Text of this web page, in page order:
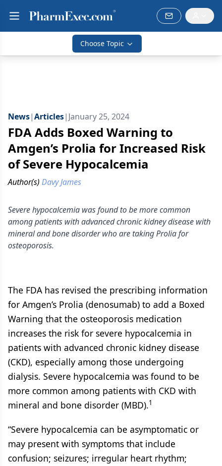
Choose Topic
News|Articles| January 25, 2024
FDA Adds Boxed Warning to
Amgen’s Prolia for Increased Risk
of Severe Hypocalcemia
Author(s) Davy James
Severe hypocalcemia was found to be more common
among patients with advanced chronic kidney disease with
mineral and bone disorder who are taking Prolia for
osteoporosis.
The FDA has revised the prescribing information
for Amgen’s Prolia (denosumab) to add a Boxed
Warning that the osteoporosis medication
increases the risk for severe hypocalcemia in
patients with advanced chronic kidney disease
(CKD), especially among those undergoing
dialysis. Severe hypocalcemia was found to be
more common among patients with CKD with
mineral and bone disorder (MBD).1
“Severe hypocalcemia can be asymptomatic or
may present with symptoms that include
confusion; seizures; irregular heart rhythm;